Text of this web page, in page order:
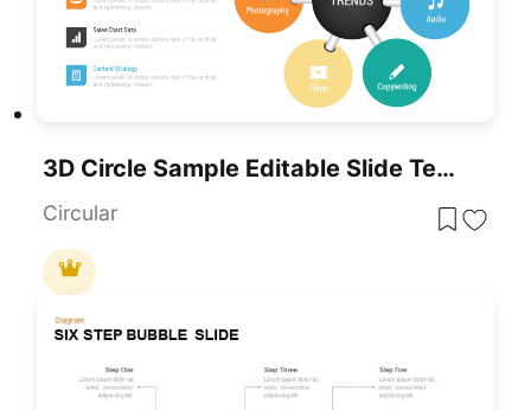
3D Circle Sample Editable Slide Template For PowerPoint
Circular